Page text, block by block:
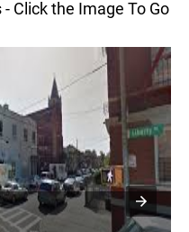
Click the Image To Go